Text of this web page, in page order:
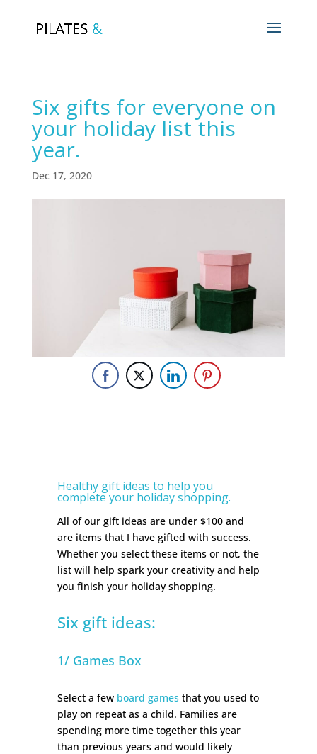
Six gifts for everyone on
your holiday list this
year.
Dec 17, 2020
Healthy gift ideas to help you
complete your holiday shopping.
All of our gift ideas are under $100 and
are items that I have gifted with success.
Whether you select these items or not, the
list will help spark your creativity and help
you finish your holiday shopping.
Six gift ideas:
1/ Games Box
Select a few board games that you used to
play on repeat as a child. Families are
spending more time together this year
than previous years and would likely